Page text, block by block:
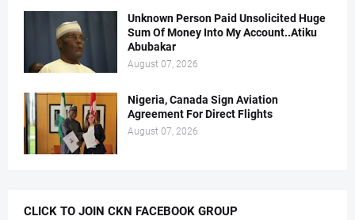
Unknown Person Paid Unsolicited Huge
Sum Of Money Into My Account..Atiku
Abubakar
August 07, 2026
Nigeria, Canada Sign Aviation
Agreement For Direct Flights
August 07, 2026
CLICK TO JOIN CKN FACEBOOK GROUP